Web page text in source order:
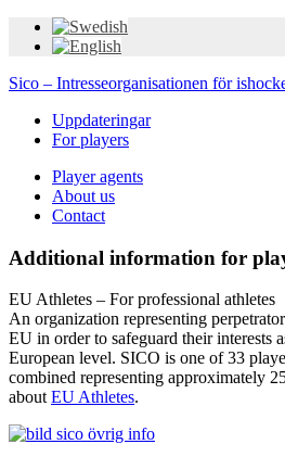
Sico – Intresseorganisationen för
Uppdateringar
For players
Player agents
About us
Contact
Additional information for
EU Athletes – For professional athletes
An organization representing
EU in order to safeguard their interests
European level. SICO is one of 33
combined representing approximately
aboutEU Athletes.